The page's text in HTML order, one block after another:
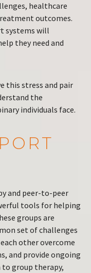
healthcare
outcomes.
systems will
they need and
this stress and pair
the
individuals face.
and peer-to-peer
tools for helping
groups are
set of challenges
other overcome
and provide ongoing
group therapy,